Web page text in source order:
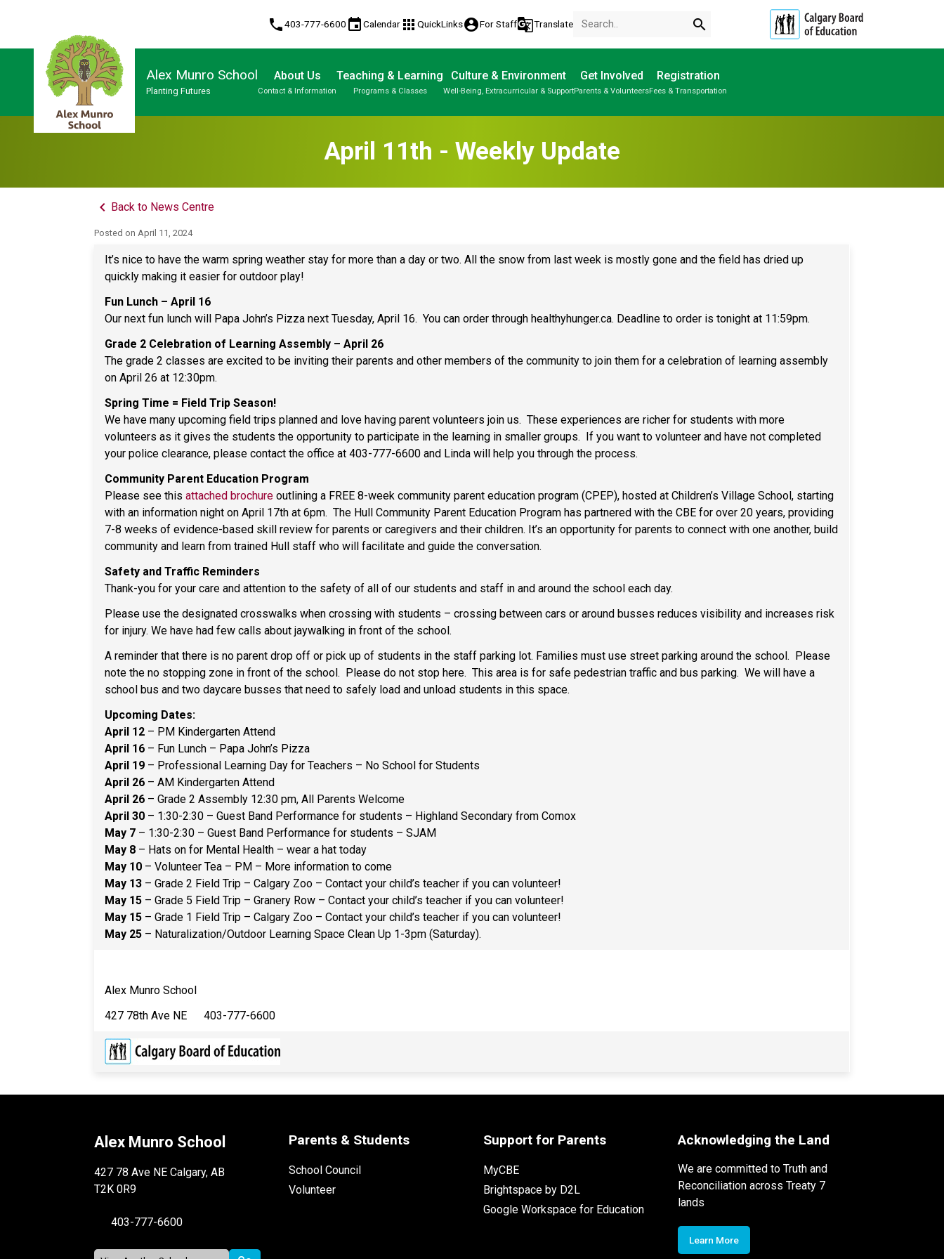
phone403-777-6600 eventCalendar apps QuickLinksaccount_circleFor Staffg_translateTranslate search
Alex Munro School
Planting Futures
About Us
Contact & Information
Teaching & Learning
Programs & Classes
Culture & Environment
Well-Being, Extracurricular & Support
Get Involved
Parents & Volunteers
Registration
Fees & Transportation
April 11th - Weekly Update
keyboard_arrow_left Back to News Centre
Posted on April 11, 2024
It’s nice to have the warm spring weather stay for more than a day or two. All the snow from last week is mostly gone and the field has dried up
quickly making it easier for outdoor play!
Fun Lunch – April 16
Our next fun lunch will Papa John’s Pizza next Tuesday, April 16. You can order through healthyhunger.ca. Deadline to order is tonight at 11:59pm.
Grade 2 Celebration of Learning Assembly – April 26
The grade 2 classes are excited to be inviting their parents and other members of the community to join them for a celebration of learning assembly
on April 26 at 12:30pm.
Spring Time = Field Trip Season!
We have many upcoming field trips planned and love having parent volunteers join us. These experiences are richer for students with more
volunteers as it gives the students the opportunity to participate in the learning in smaller groups. If you want to volunteer and have not completed
your police clearance, please contact the office at 403-777-6600 and Linda will help you through the process.
Community Parent Education Program
Please see thisattached brochure outlining a FREE 8-week community parent education program (CPEP), hosted at Children’s Village School, starting
with an information night on April 17th at 6pm. The Hull Community Parent Education Program has partnered with the CBE for over 20 years, providing
7-8 weeks of evidence-based skill review for parents or caregivers and their children. It’s an opportunity for parents to connect with one another, build
community and learn from trained Hull staff who will facilitate and guide the conversation.
Safety and Traffic Reminders
Thank-you for your care and attention to the safety of all of our students and staff in and around the school each day.
Please use the designated crosswalks when crossing with students – crossing between cars or around busses reduces visibility and increases risk
for injury. We have had few calls about jaywalking in front of the school.
A reminder that there is no parent drop off or pick up of students in the staff parking lot. Families must use street parking around the school. Please
note the no stopping zone in front of the school. Please do not stop here. This area is for safe pedestrian traffic and bus parking. We will have a
school bus and two daycare busses that need to safely load and unload students in this space.
Upcoming Dates:
April 12 – PM Kindergarten Attend
April 16 – Fun Lunch – Papa John’s Pizza
April 19 – Professional Learning Day for Teachers – No School for Students
April 26 – AM Kindergarten Attend
April 26 – Grade 2 Assembly 12:30 pm, All Parents Welcome
April 30 – 1:30-2:30 – Guest Band Performance for students – Highland Secondary from Comox
May 7 – 1:30-2:30 – Guest Band Performance for students – SJAM
May 8 – Hats on for Mental Health – wear a hat today
May 10 – Volunteer Tea – PM – More information to come
May 13 – Grade 2 Field Trip – Calgary Zoo – Contact your child’s teacher if you can volunteer!
May 15 – Grade 5 Field Trip – Granery Row – Contact your child’s teacher if you can volunteer!
May 15 – Grade 1 Field Trip – Calgary Zoo – Contact your child’s teacher if you can volunteer!
May 25 – Naturalization/Outdoor Learning Space Clean Up 1-3pm (Saturday).
Alex Munro School
427 78th Ave NE 403-777-6600
Alex Munro School
427 78 Ave NE Calgary, AB
T2K 0R9
403-777-6600
Parents & Students
School Council
Volunteer
Support for Parents
MyCBE
Brightspace by D2L
Google Workspace for Education
Acknowledging the Land
We are committed to Truth and
Reconciliation across Treaty 7
lands
Learn More